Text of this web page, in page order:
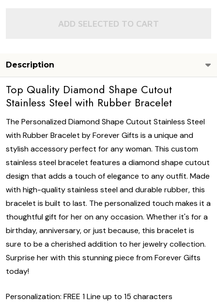
ADD SELECTED TO CART
Description
Top Quality Diamond Shape Cutout
Stainless Steel with Rubber Bracelet
The Personalized Diamond Shape Cutout Stainless Steel
with Rubber Bracelet by Forever Gifts is a unique and
stylish accessory perfect for any woman. This custom
stainless steel bracelet features a diamond shape cutout
design that adds a touch of elegance to any outfit. Made
with high-quality stainless steel and durable rubber, this
bracelet is built to last. The personalized touch makes it a
thoughtful gift for her on any occasion. Whether it's for a
birthday, anniversary, or just because, this bracelet is
sure to be a cherished addition to her jewelry collection.
Surprise her with this stunning piece from Forever Gifts
today!
Personalization: FREE 1 Line up to 15 characters